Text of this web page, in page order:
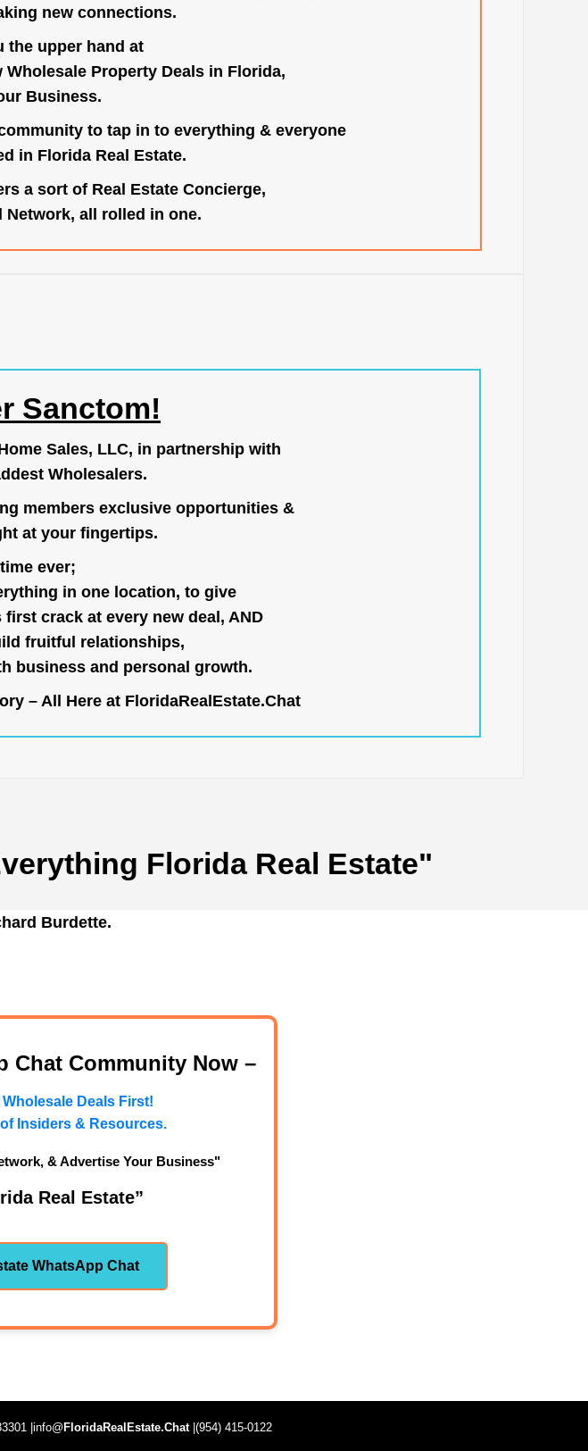
new connections.
the upper hand at
Property Deals in Florida,
Business.
to tap in to everything & everyone
in Florida Real Estate.
a sort of Real Estate Concierge,
Network, all rolled in one.
Sanctom!
Sales, LLC, in partnership with
Wholesalers.
members exclusive opportunities &
at your fingertips.
ever;
in one location, to give
crack at every new deal, AND
fruitful relationships,
business and personal growth.
– All Here at FloridaRealEstate.Chat
Florida Real Estate"
Burdette.
Chat Community Now –
Deals First!
Insiders & Resources.
& Advertise Your Business"
Real Estate”
WhatsApp Chat
|info@ FloridaRealEstate.Chat|(954) 415-0122